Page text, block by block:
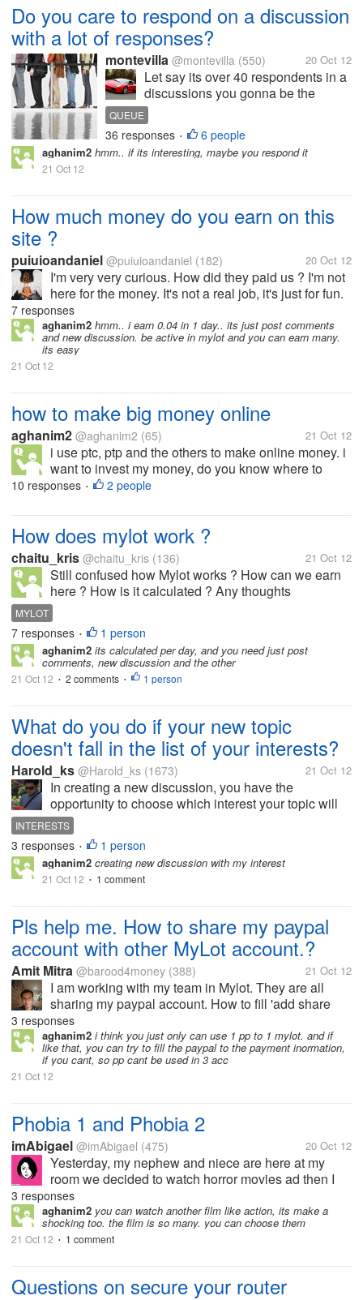
Do you care to respond on a discussion
with a lot of responses?
montevilla @montevilla (550) 20 Oct 12
Let say its over 40 respondents in a
discussions you gonna be the
number 41 respondent,What do you
have in mind knowing you are
almost the last respondent? In my
view I don't mind answering a
QUEUE
36 responses • 6 people
aghanim2 hmm.. if its interesting, maybe you respond it
21 Oct 12
How much money do you earn on this
site ?
puiuioandaniel @puiuioandaniel (182) 20 Oct 12
I'm very very curious. How did they paid us ? I'm not
here for the money. It's not a real job, it's just for fun.
But I want to know the variation of the earnings
because I don't notice an amount on response or
topic. So, how much...
7 responses
aghanim2 hmm.. i earn 0.04 in 1 day.. its just post comments
and new discussion. be active in mylot and you can earn many.
its easy
21 Oct 12
how to make big money online
aghanim2 @aghanim2 (65) 21 Oct 12
i use ptc, ptp and the others to make online money. i
want to invest my money, do you know where to
invest it online. and i want to know where and how to
10 responses • 2 people
How does mylot work ?
chaitu_kris @chaitu_kris (136) 21 Oct 12
Still confused how Mylot works ? How can we earn
here ? How is it calculated ? Any thoughts
appreciated.
MYLOT
7 responses • 1 person
aghanim2 its calculated per day, and you need just post
comments, new discussion and the other
21 Oct 12 • 2 comments • 1 person
What do you do if your new topic
doesn't fall in the list of your interests?
Harold_ks @Harold_ks (1673) 21 Oct 12
In creating a new discussion, you have the
opportunity to choose which interest your topic will
gonna fall under or you can just opt to fall your topic
under general discussion. Would you just choose an
interest that your topic is...
INTERESTS
3 responses • 1 person
aghanim2 creating new discussion with my interest
21 Oct 12 • 1 comment
Pls help me. How to share my paypal
account with other MyLot account.?
Amit Mitra @barood4money (388) 21 Oct 12
I am working with my team in Mylot. They are all
sharing my paypal account. How to fill 'add share
paypal Id" in account affiliation page. I have 3
members, A, B and C. Pls explain me in brief. Pls
help me friend.
3 responses
aghanim2 i think you just only can use 1 pp to 1 mylot. and if
like that, you can try to fill the paypal to the payment inormation,
if you cant, so pp cant be used in 3 acc
21 Oct 12
Phobia 1 and Phobia 2
imAbigael @imAbigael (475) 20 Oct 12
Yesterday, my nephew and niece are here at my
room we decided to watch horror movies ad then I
saw this movie (Phobia) on my hard disk so we play
it. I know this movie is a thai and horror slash
comedy movie. Unfortunately I guess...
3 responses
aghanim2 you can watch another film like action, its make a
shocking too. the film is so many. you can choose them
21 Oct 12 • 1 comment
Questions on secure your router